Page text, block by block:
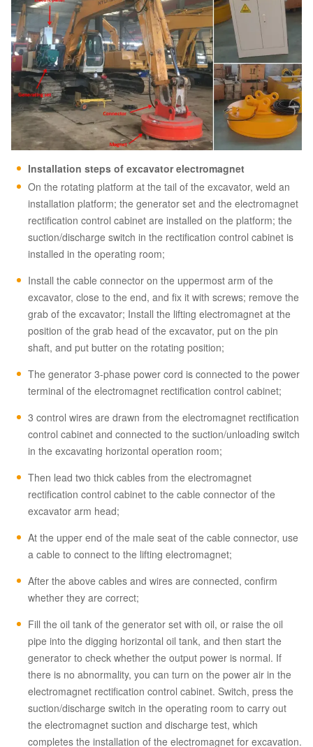
Installation steps of excavator electromagnet
On the rotating platform at the tail of the excavator, weld an
installation platform; the generator set and the electromagnet
rectification control cabinet are installed on the platform; the
suction/discharge switch in the rectification control cabinet is
installed in the operating room;
Install the cable connector on the uppermost arm of the
excavator, close to the end, and fix it with screws; remove the
grab of the excavator; Install the lifting electromagnet at the
position of the grab head of the excavator, put on the pin
shaft, and put butter on the rotating position;
The generator 3-phase power cord is connected to the power
terminal of the electromagnet rectification control cabinet;
3 control wires are drawn from the electromagnet rectification
control cabinet and connected to the suction/unloading switch
in the excavating horizontal operation room;
Then lead two thick cables from the electromagnet
rectification control cabinet to the cable connector of the
excavator arm head;
At the upper end of the male seat of the cable connector, use
a cable to connect to the lifting electromagnet;
After the above cables and wires are connected, confirm
whether they are correct;
Fill the oil tank of the generator set with oil, or raise the oil
pipe into the digging horizontal oil tank, and then start the
generator to check whether the output power is normal. If
there is no abnormality, you can turn on the power air in the
electromagnet rectification control cabinet. Switch, press the
suction/discharge switch in the operating room to carry out
the electromagnet suction and discharge test, which
completes the installation of the electromagnet for excavation.